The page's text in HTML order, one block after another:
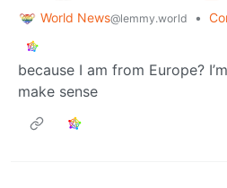
World News@lemmy.world •
because I am from Europe?
make sense